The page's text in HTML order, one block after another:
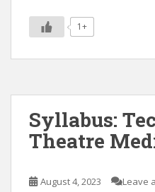
1+
Syllabus:
Theatre
August 4, 2023 Leave